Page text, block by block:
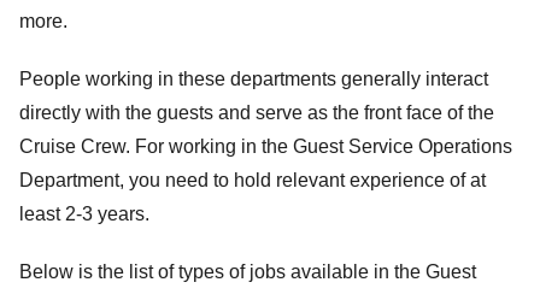
more.
People working in these departments generally interact
directly with the guests and serve as the front face of the
Cruise Crew. For working in the Guest Service Operations
Department, you need to hold relevant experience of at
least 2-3 years.
Below is the list of types of jobs available in the Guest